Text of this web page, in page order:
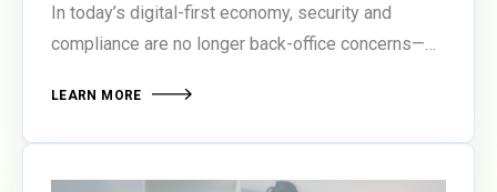
In today’s digital-first economy, security and
compliance are no longer back-office concerns—
under pressure to protect sensitive data, meet
LEARN MORE